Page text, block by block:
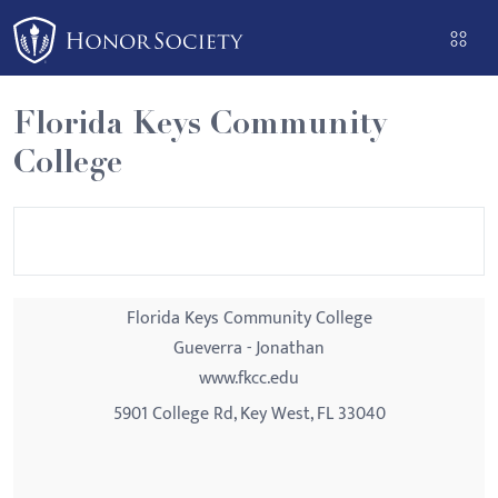
Please
note:
This
website
includes
an
Florida Keys Community
College
Florida Keys Community College
Gueverra - Jonathan
www.fkcc.edu
5901 College Rd, Key West, FL 33040